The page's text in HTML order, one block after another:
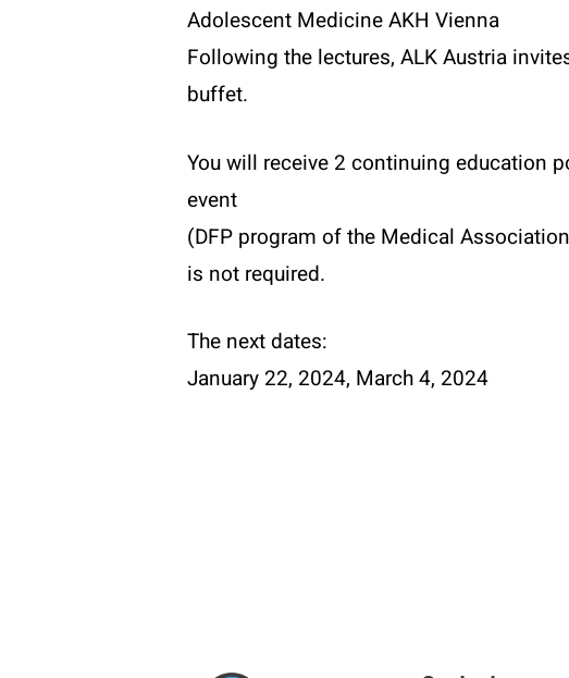
Adolescent Medicine AKH Vienna
Following the lectures, ALK Austria
buffet.
You will receive 2 continuing education
event
(DFP program of the Medical
is not required.
The next dates:
January 22, 2024, March 4, 2024